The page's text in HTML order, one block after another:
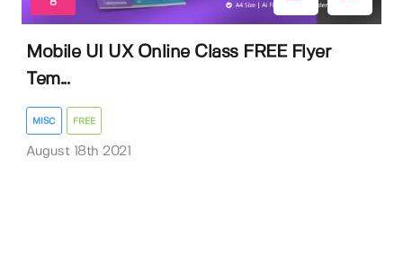
8
Mobile UI UX Online Class FREE Flyer
Tem...
MISC FREE
August 18th 2021